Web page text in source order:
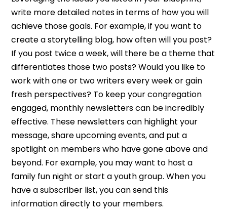
write more detailed notes in terms of how you will
achieve those goals. For example, if you want to
create a storytelling blog, how often will you post?
If you post twice a week, will there be a theme that
differentiates those two posts? Would you like to
work with one or two writers every week or gain
fresh perspectives? To keep your congregation
engaged, monthly newsletters can be incredibly
effective. These newsletters can highlight your
message, share upcoming events, and put a
spotlight on members who have gone above and
beyond. For example, you may want to host a
family fun night or start a youth group. When you
have a subscriber list, you can send this
information directly to your members.